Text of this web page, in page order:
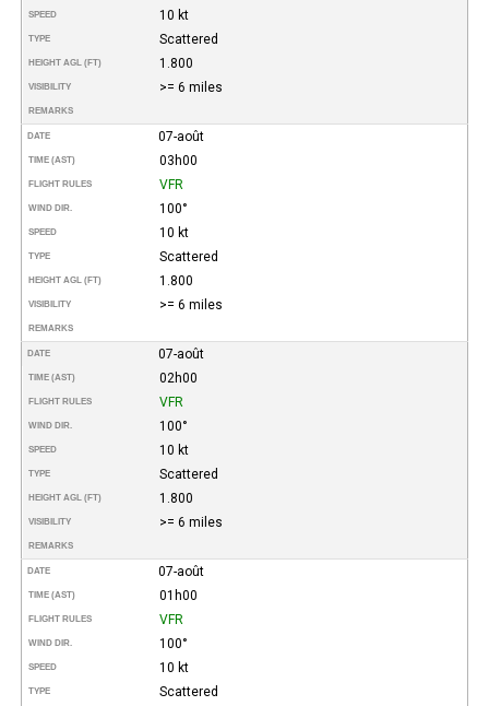
SPEED 10 kt
TYPE Scattered
HEIGHT AGL (FT) 1.800
VISIBILITY >= 6 miles
REMARKS
DATE 07-août
TIME (AST) 03h00
FLIGHT RULES VFR
WIND DIR. 100°
SPEED 10 kt
TYPE Scattered
HEIGHT AGL (FT) 1.800
VISIBILITY >= 6 miles
REMARKS
DATE 07-août
TIME (AST) 02h00
FLIGHT RULES VFR
WIND DIR. 100°
SPEED 10 kt
TYPE Scattered
HEIGHT AGL (FT) 1.800
VISIBILITY >= 6 miles
REMARKS
DATE 07-août
TIME (AST) 01h00
FLIGHT RULES VFR
WIND DIR. 100°
SPEED 10 kt
TYPE Scattered